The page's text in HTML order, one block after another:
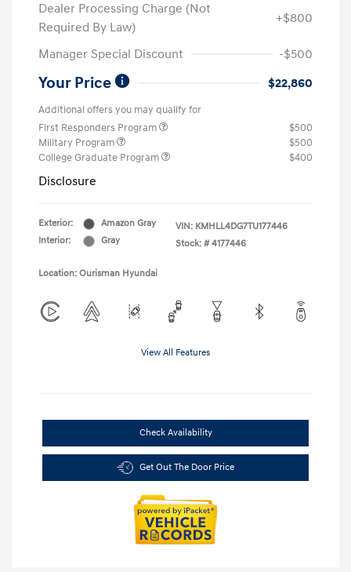
Dealer Processing Charge (Not
Required By Law)
+$800
Manager Special Discount -$500
Your Price $22,860
Additional offers you may qualify for
First Responders Program
$500
Military Program
$500
College Graduate Program
$400
Disclosure
Exterior:
Amazon Gray
Interior:
Gray
VIN: KMHLL4DG7TU177446
Stock: # 4177446
Location: Ourisman Hyundai
View All Features
Check Availability
Get Out The Door Price